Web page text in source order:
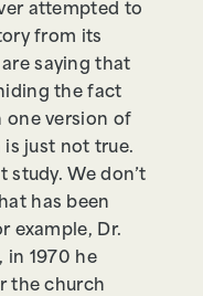
attempted to
from its
are saying that
the fact
one version of
just not true.
study. We don’t
has been
example, Dr.
in 1970 he
the church